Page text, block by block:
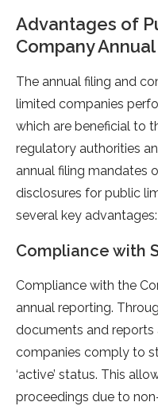
Advantages of
Company
The annual filing and
limited companies
which are beneficial to
regulatory authorities
annual filing mandates
disclosures for public
several key advantages:
Compliance with
Compliance with the
annual reporting.
documents and
companies comply to
‘active’ status. This
proceedings due to